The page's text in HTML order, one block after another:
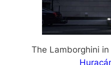
The Lamborghini